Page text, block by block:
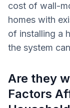
cost of wall-
homes with
of installing a
the system
Are they
Factors